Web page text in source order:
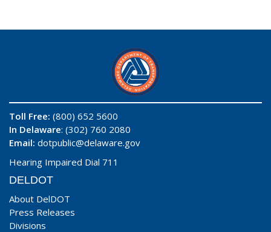
Toll Free: (800) 652 5600
In Delaware: (302) 760 2080
Email: dotpublic@delaware.gov
Hearing Impaired Dial 711
DELDOT
About DelDOT
Press Releases
Divisions